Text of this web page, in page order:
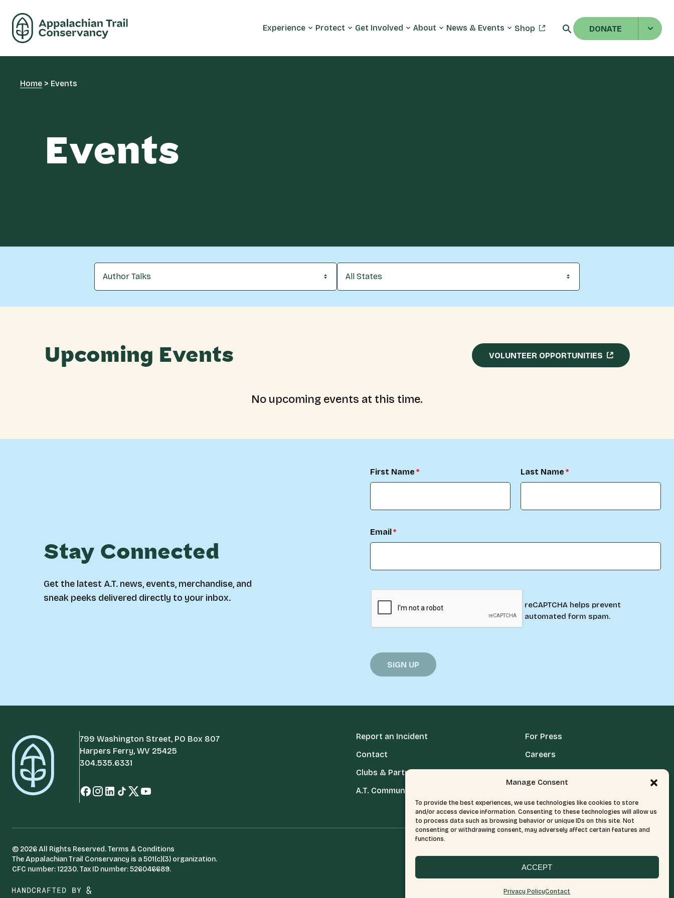
Manage Consent
To provide the best experiences, we use technologies like cookies to store
and/or access device information. Consenting to these technologies will allow us
to process data such as browsing behavior or unique IDs on this site. Not
consenting or withdrawing consent, may adversely affect certain features and
functions.
ACCEPT
Privacy PolicyContact
Experience Protect Get Involved About News & Events Shop DONATE
Home > Events
Events
Author Talks All States
Upcoming Events VOLUNTEER OPPORTUNITIES
No upcoming events at this time.
Stay Connected
Get the latest A.T. news, events, merchandise, and
sneak peeks delivered directly to your inbox.
First Name Last Name
Email
reCAPTCHA helps prevent
automated form spam.
799 Washington Street, PO Box 807
Harpers Ferry, WV 25425
304.535.6331
Report an Incident
Contact
Clubs & Partners
A.T. Communities
For Press
Careers
Media Terms, Conditions, & Policies
© 2026 All Rights Reserved.Terms & Conditions
The Appalachian Trail Conservancy is a 501(c)(3) organization.
CFC number: 12230. Tax ID number: 526046689.